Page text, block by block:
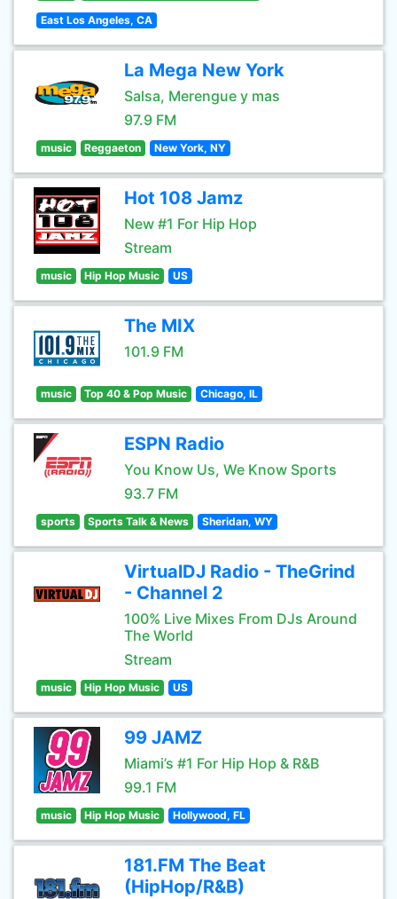
East Los Angeles, CA
La Mega New York
Salsa, Merengue y mas
97.9 FM
music Reggaeton New York, NY
Hot 108 Jamz
New #1 For Hip Hop
Stream
music Hip Hop Music US
The MIX
101.9 FM
music Top 40 & Pop Music Chicago, IL
ESPN Radio
You Know Us, We Know Sports
93.7 FM
sports Sports Talk & News Sheridan, WY
VirtualDJ Radio - TheGrind
- Channel 2
100% Live Mixes From DJs Around
The World
Stream
music Hip Hop Music US
99 JAMZ
Miami’s #1 For Hip Hop & R&B
99.1 FM
music Hip Hop Music Hollywood, FL
181.FM The Beat
(HipHop/R&B)